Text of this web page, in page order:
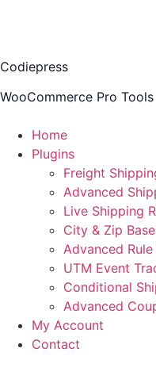
Codiepress
WooCommerce Pro Tools
Home
Plugins
Freight
Advanced
Live Shipping
City & Zip
Advanced
UTM Event
Conditional
Advanced
My Account
Contact